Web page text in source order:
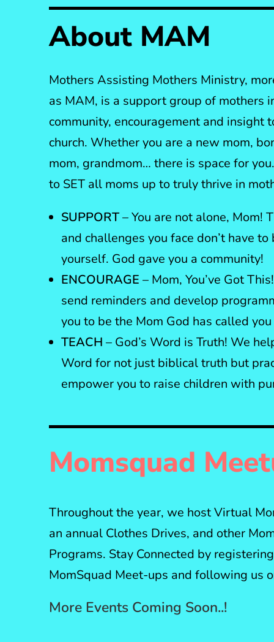
About MAM
Mothers Assisting Mothers Ministry,
as MAM, is a support group of mothers
community, encouragement and insight
church. Whether you are a new mom,
mom, grandmom… there is space for
to SET all moms up to truly thrive in
SUPPORT– You are not alone, Mom!
and challenges you face don’t have
yourself. God gave you a community!
ENCOURAGE – Mom, You’ve Got
send reminders and develop
you to be the Mom God has called
TEACH – God’s Word is Truth! We
Word for not just biblical truth but
empower you to raise children with
Momsquad
Throughout the year, we host Virtual
an annual Clothes Drives, and other
Programs. Stay Connected by
MomSquad Meet-ups and following us
More Events Coming Soon..!